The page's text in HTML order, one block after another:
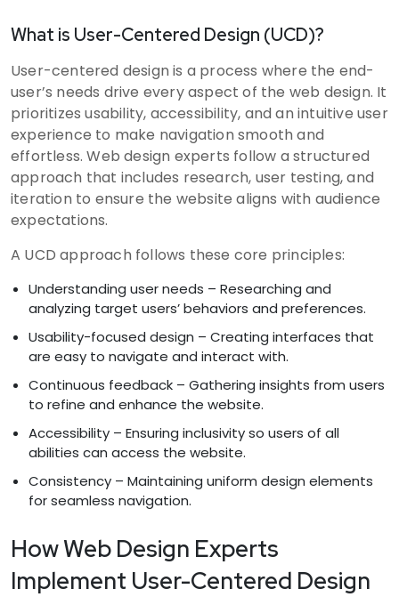
What is User-Centered Design (UCD)?
User-centered design is a process where the end-
user’s needs drive every aspect of the web design. It
prioritizes usability, accessibility, and an intuitive user
experience to make navigation smooth and
effortless. Web design experts follow a structured
approach that includes research, user testing, and
iteration to ensure the website aligns with audience
expectations.
A UCD approach follows these core principles:
Understanding user needs – Researching and
analyzing target users’ behaviors and preferences.
Usability-focused design – Creating interfaces that
are easy to navigate and interact with.
Continuous feedback – Gathering insights from users
to refine and enhance the website.
Accessibility – Ensuring inclusivity so users of all
abilities can access the website.
Consistency – Maintaining uniform design elements
for seamless navigation.
How Web Design Experts
Implement User-Centered Design